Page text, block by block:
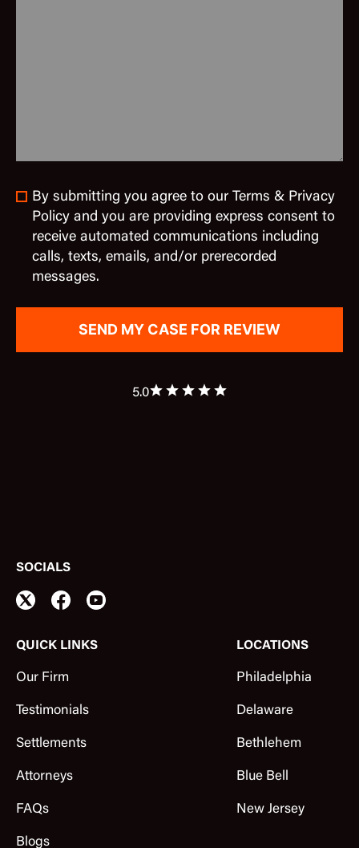
By submitting you agree to our Terms & Privacy
Policy and you are providing express consent to
receive automated communications including
calls, texts, emails, and/or prerecorded
messages.
5.0
QUICK LINKS
Our Firm
Testimonials
Settlements
Attorneys
FAQs
Blogs
LOCATIONS
Philadelphia
Delaware
Bethlehem
Blue Bell
New Jersey
SOCIALS